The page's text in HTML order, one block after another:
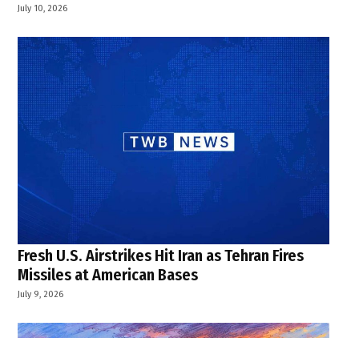
July 10, 2026
Fresh U.S. Airstrikes Hit Iran as Tehran Fires
Missiles at American Bases
July 9, 2026